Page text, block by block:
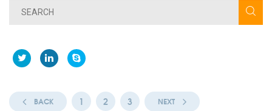
BACK 1 2 3 NEXT